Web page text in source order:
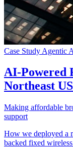
Case Study Agentic
AI-Powered
Northeast
Making affordable
support
How we deployed a
backed fixed